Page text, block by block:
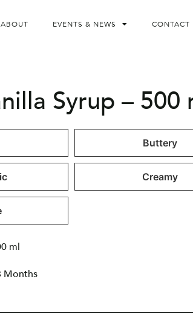
ABOUT EVENTS & NEWS CONTACT
Syrup – 500
Buttery
Creamy
ml
Months